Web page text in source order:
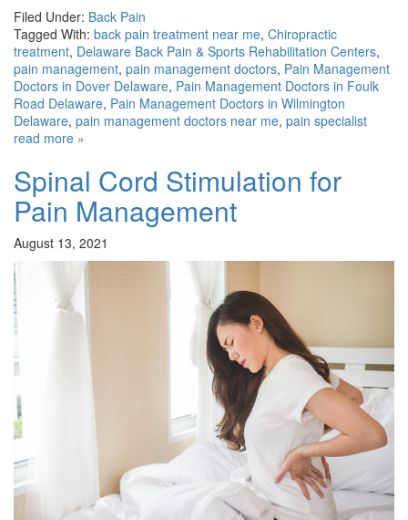
Filed Under: Back Pain
Tagged With: back pain treatment near me, Chiropractic
treatment, Delaware Back Pain & Sports Rehabilitation Centers,
pain management, pain management doctors, Pain Management
Doctors in Dover Delaware, Pain Management Doctors in Foulk
Road Delaware, Pain Management Doctors in Wilmington
Delaware, pain management doctors near me, pain specialist
read more »
Spinal Cord Stimulation for
Pain Management
August 13, 2021